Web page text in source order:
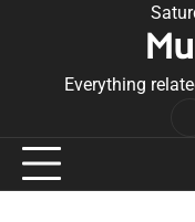
Everything